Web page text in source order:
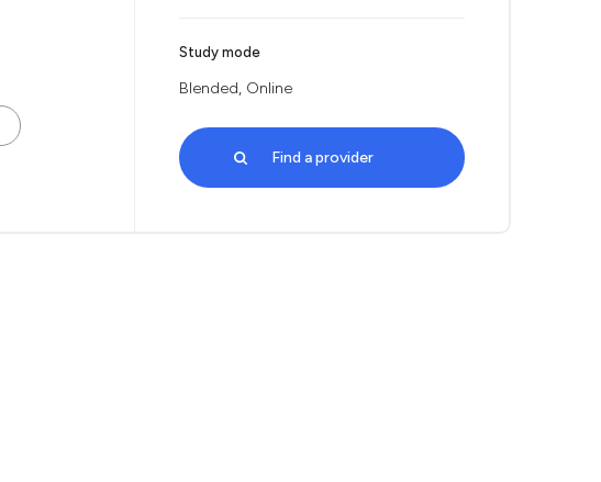
Study mode
Blended, Online
Find a provider